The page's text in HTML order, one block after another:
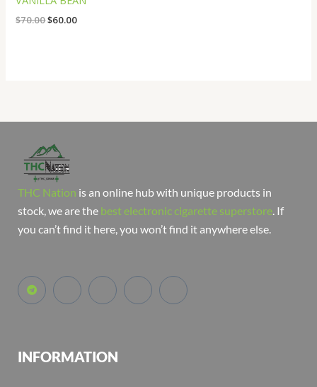
$70.00$60.00
THC Nation is an online hub with unique products in
stock, we are the best electronic cigarette superstore . If
you can’t find it here, you won’t find it anywhere else.
INFORMATION